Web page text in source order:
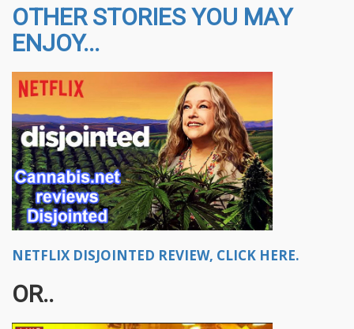
OTHER STORIES YOU MAY
ENJOY...
NETFLIX DISJOINTED REVIEW, CLICK HERE.
OR..